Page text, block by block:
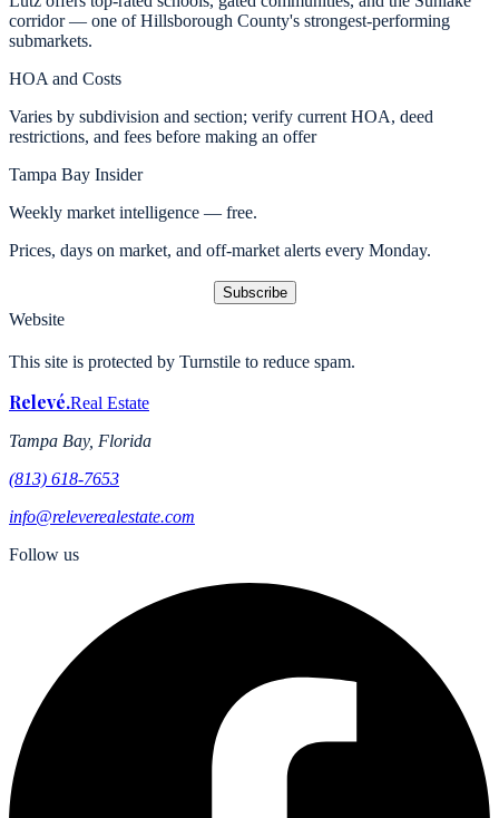
corridor — one of Hillsborough County's strongest-performing
submarkets.
HOA and Costs
Varies by subdivision and section; verify current HOA, deed
restrictions, and fees before making an offer
Tampa Bay Insider
Weekly market intelligence — free.
Prices, days on market, and off-market alerts every Monday.
Subscribe
Website
This site is protected by Turnstile to reduce spam.
Relevé.Real Estate
Tampa Bay, Florida
(813) 618-7653
info@releverealestate.com
Follow us